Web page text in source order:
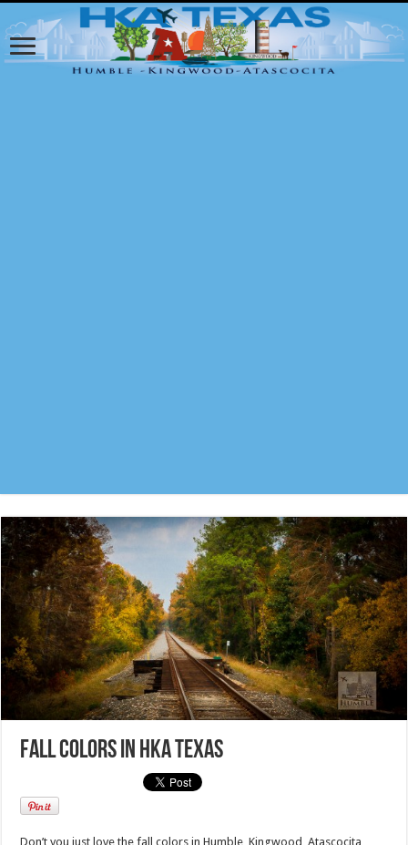
Fall colors in HKA Texas
Don’t you just love the fall colors in Humble, Kingwood, Atascocita,